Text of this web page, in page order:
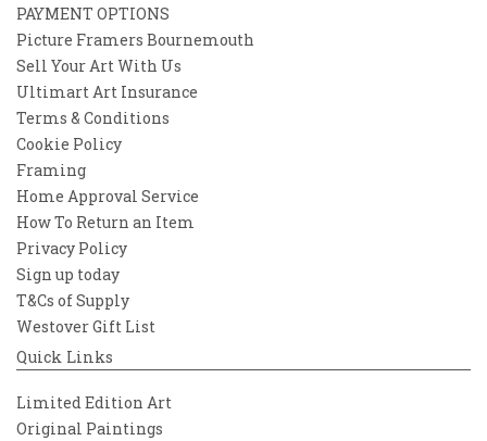
PAYMENT OPTIONS
Picture Framers Bournemouth
Sell Your Art With Us
Ultimart Art Insurance
Terms & Conditions
Cookie Policy
Framing
Home Approval Service
How To Return an Item
Privacy Policy
Sign up today
T&Cs of Supply
Westover Gift List
Quick Links
Limited Edition Art
Original Paintings